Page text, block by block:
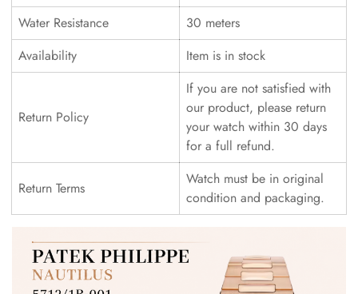
Water Resistance
30 meters
Availability
Item is in stock
Return Policy
If you are not satisfied with
our product, please return
your watch within 30 days
for a full refund.
Return Terms
Watch must be in original
condition and packaging.